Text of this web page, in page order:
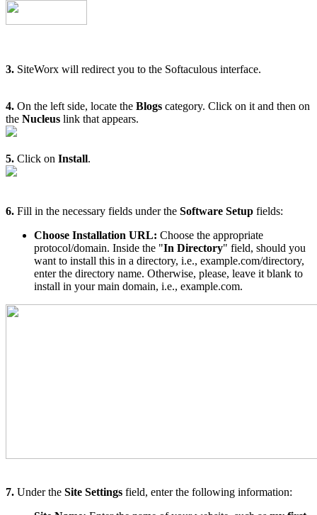
3. SiteWorx will redirect you to the Softaculous interface.
4. On the left side, locate the Blogs category. Click on it and then on
the Nucleus link that appears.
5. Click on Install.
6. Fill in the necessary fields under the Software Setup fields:
Choose Installation URL: Choose the appropriate
protocol/domain. Inside the "In Directory" field, should you
want to install this in a directory, i.e., example.com/directory,
enter the directory name. Otherwise, please, leave it blank to
install in your main domain, i.e., example.com.
7. Under the Site Settings field, enter the following information: